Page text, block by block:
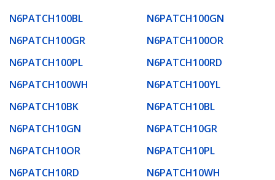
N6PATCH100BL
N6PATCH100GN
N6PATCH100GR
N6PATCH100OR
N6PATCH100PL
N6PATCH100RD
N6PATCH100WH
N6PATCH100YL
N6PATCH10BK
N6PATCH10BL
N6PATCH10GN
N6PATCH10GR
N6PATCH10OR
N6PATCH10PL
N6PATCH10RD
N6PATCH10WH